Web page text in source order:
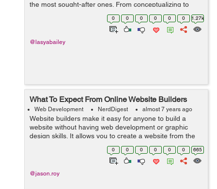
the most sought-after ones. From conceptualizing to
constructing the website, there are plenty of critical tasks
that web designer and web de...
0 0 0 0 0 0 1.27k
@lasyabailey
What To Expect From Online Website Builders
Web Development NerdDigest almost 7 years ago
Website builders make it easy for anyone to build a
website without having web development or graphic
design skills. It allows you to create a website from the
frontend, which pertains to what your users will be
seeing, using simple functionality...
0 0 0 0 0 0 665
@jason.roy